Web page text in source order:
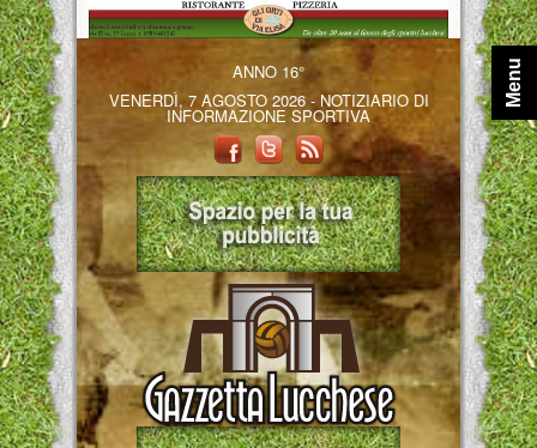
ANNO 16°
VENERDÌ, 7 AGOSTO 2026 - NOTIZIARIO DI
INFORMAZIONE SPORTIVA
Menu